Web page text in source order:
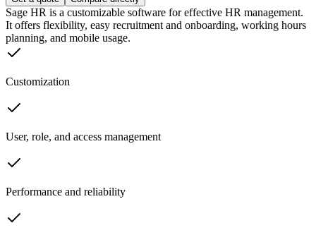
Sage HR is a customizable software for effective HR management.
It offers flexibility, easy recruitment and onboarding, working hours
planning, and mobile usage.
Customization
User, role, and access management
Performance and reliability